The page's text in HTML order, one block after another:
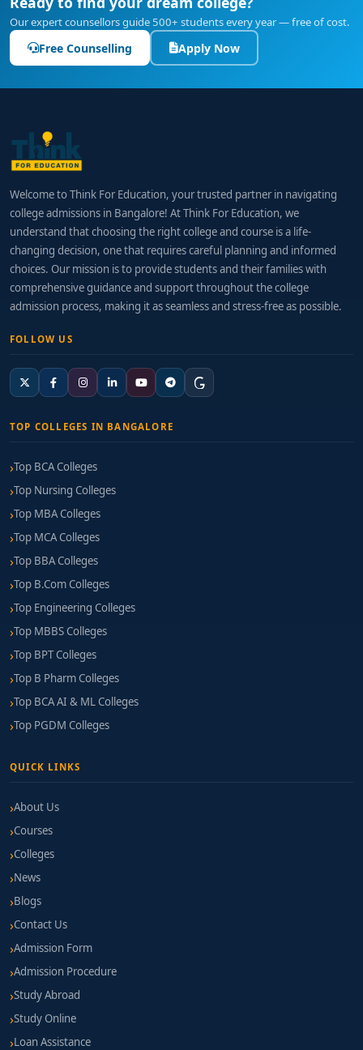
Our expert counsellors guide 500+ students every year — free of cost.
Free Counselling Apply Now
Welcome to Think For Education, your trusted partner in navigating
college admissions in Bangalore! At Think For Education, we
understand that choosing the right college and course is a life-
changing decision, one that requires careful planning and informed
choices. Our mission is to provide students and their families with
comprehensive guidance and support throughout the college
admission process, making it as seamless and stress-free as possible.
FOLLOW US
TOP COLLEGES IN BANGALORE
Top BCA Colleges
Top Nursing Colleges
Top MBA Colleges
Top MCA Colleges
Top BBA Colleges
Top B.Com Colleges
Top Engineering Colleges
Top MBBS Colleges
Top BPT Colleges
Top B Pharm Colleges
Top BCA AI & ML Colleges
Top PGDM Colleges
QUICK LINKS
About Us
Courses
Colleges
News
Blogs
Contact Us
Admission Form
Admission Procedure
Study Abroad
Study Online
Loan Assistance